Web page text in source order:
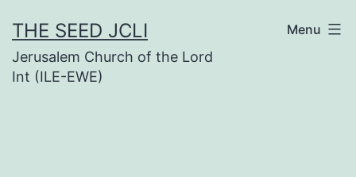
to
content
THE SEED JCLI
Jerusalem Church of the Lord
Int (ILE-EWE)
Menu